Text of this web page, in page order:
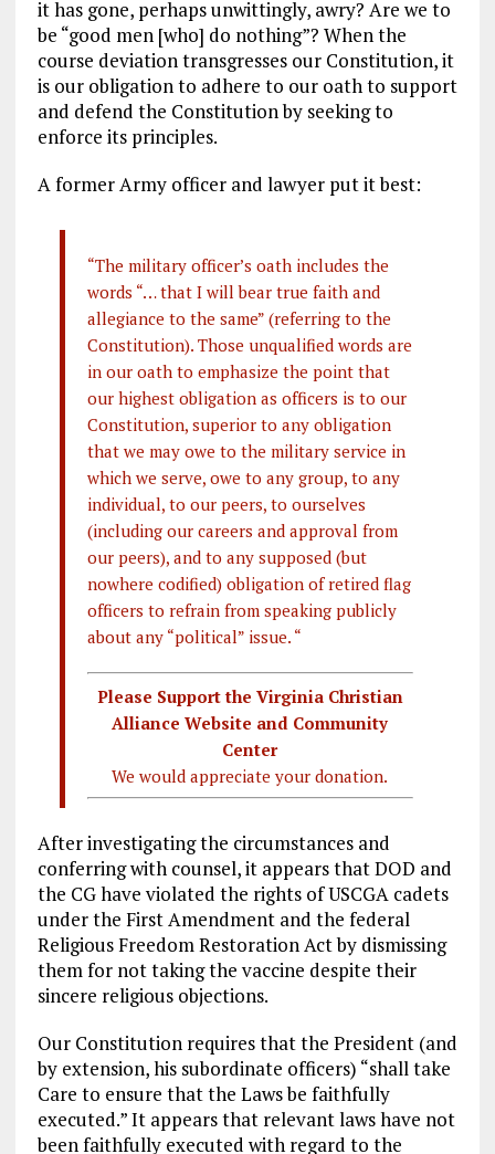
it has gone, perhaps unwittingly, awry? Are we to
be “good men [who] do nothing”? When the
course deviation transgresses our Constitution, it
is our obligation to adhere to our oath to support
and defend the Constitution by seeking to
enforce its principles.
A former Army officer and lawyer put it best:
“The military officer’s oath includes the
words “… that I will bear true faith and
allegiance to the same” (referring to the
Constitution). Those unqualified words are
in our oath to emphasize the point that
our highest obligation as officers is to our
Constitution, superior to any obligation
that we may owe to the military service in
which we serve, owe to any group, to any
individual, to our peers, to ourselves
(including our careers and approval from
our peers), and to any supposed (but
nowhere codified) obligation of retired flag
officers to refrain from speaking publicly
about any “political” issue. “
Please Support the Virginia Christian
Alliance Website and Community
Center
We would appreciate your donation.
After investigating the circumstances and
conferring with counsel, it appears that DOD and
the CG have violated the rights of USCGA cadets
under the First Amendment and the federal
Religious Freedom Restoration Act by dismissing
them for not taking the vaccine despite their
sincere religious objections.
Our Constitution requires that the President (and
by extension, his subordinate officers) “shall take
Care to ensure that the Laws be faithfully
executed.” It appears that relevant laws have not
been faithfully executed with regard to the